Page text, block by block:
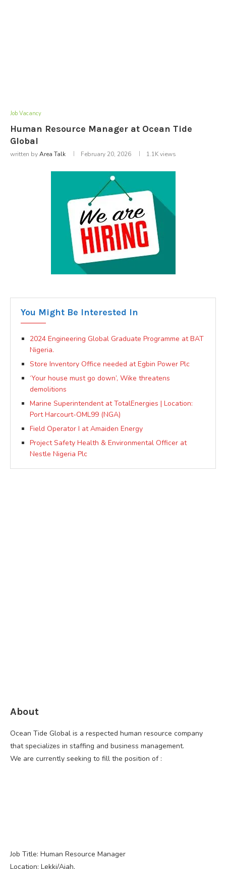
Job Vacancy
Human Resource Manager at Ocean Tide
Global
written byArea Talk February 20, 2026 1.1Kviews
You Might Be Interested In
2024 Engineering Global Graduate Programme at BAT
Nigeria.
Store Inventory Office needed at Egbin Power Plc
‘Your house must go down’, Wike threatens
demolitions
Marine Superintendent at TotalEnergies | Location:
Port Harcourt-OML99 (NGA)
Field Operator I at Amaiden Energy
Project Safety Health & Environmental Officer at
Nestle Nigeria Plc
About
Ocean Tide Global is a respected human resource company
that specializes in staffing and business management.
We are currently seeking to fill the position of :
Job Title: Human Resource Manager
Location: Lekki/Ajah,